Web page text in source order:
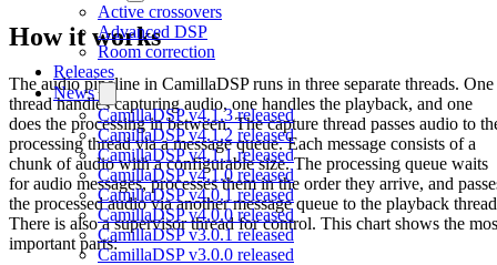
Active crossovers
Advanced DSP
Room correction
Releases
News
CamillaDSP v4.1.3 released
CamillaDSP v4.1.2 released
CamillaDSP v4.1.1 released
CamillaDSP v4.1.0 released
CamillaDSP v4.0.1 released
CamillaDSP v4.0.0 released
CamillaDSP v3.0.1 released
CamillaDSP v3.0.0 released
How it works
The audio pipeline in CamillaDSP runs in three separate threads. One
thread handles capturing audio, one handles the playback, and one
does the processing in between. The capture thread passes audio to
processing thread via a message queue. Each message consists of a
chunk of audio with a configurable size. The processing queue waits
for audio messages, processes them in the order they arrive, and
the processed audio via another message queue to the playback
There is also a supervisor thread for control. This chart shows the
important parts: